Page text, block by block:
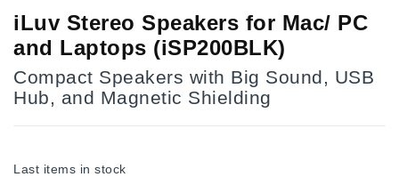
iLuv Stereo Speakers for Mac/ PC
and Laptops (iSP200BLK)
Compact Speakers with Big Sound, USB
Hub, and Magnetic Shielding
Last items in stock